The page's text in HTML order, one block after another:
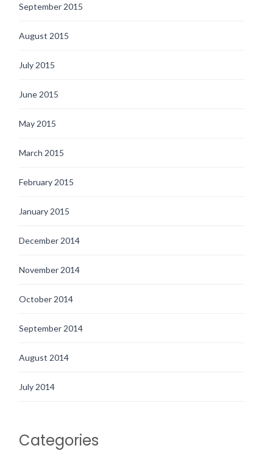
September 2015
August 2015
July 2015
June 2015
May 2015
March 2015
February 2015
January 2015
December 2014
November 2014
October 2014
September 2014
August 2014
July 2014
Categories